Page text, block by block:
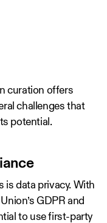
curation offers
challenges that
potential.
is data privacy. With
GDPR and
to use first‑party